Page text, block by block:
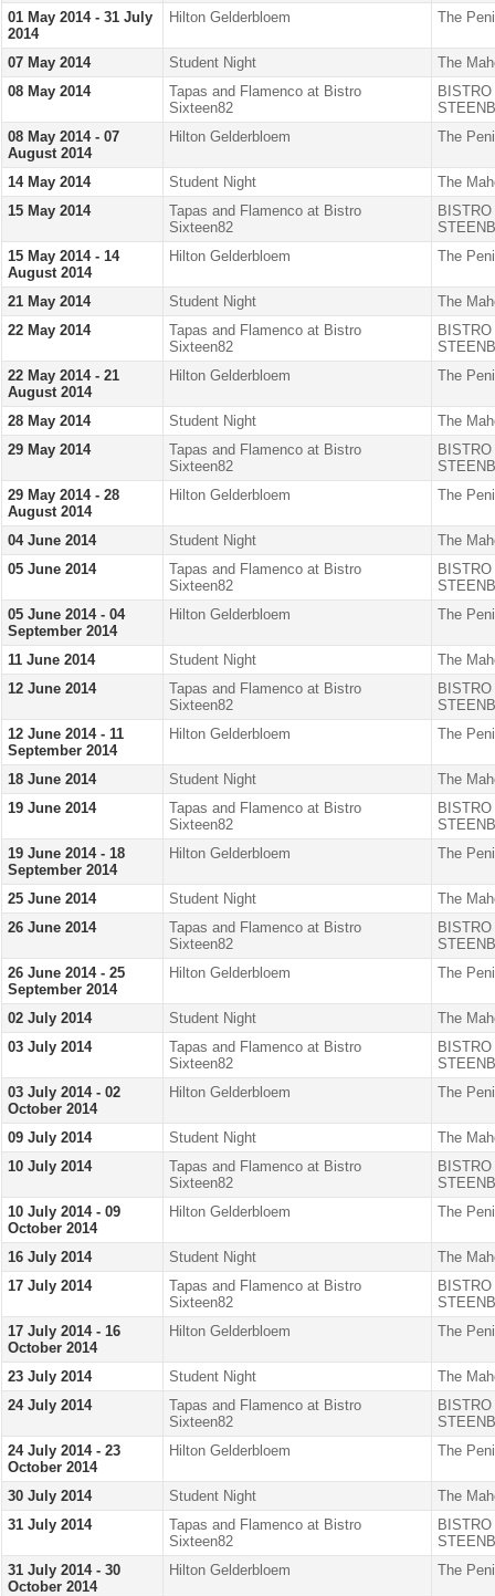
01 May 2014 - 31 July
2014
Hilton Gelderbloem The
07 May 2014 Student Night
The
08 May 2014
Tapas and Flamenco at Bistro
Sixteen82
08 May 2014 - 07
August 2014
Hilton Gelderbloem The
14 May 2014 Student Night
The
15 May 2014
Tapas and Flamenco at Bistro
Sixteen82
15 May 2014 - 14
August 2014
Hilton Gelderbloem The
21 May 2014 Student Night
The
22 May 2014
Tapas and Flamenco at Bistro
Sixteen82
22 May 2014 - 21
August 2014
Hilton Gelderbloem The
28 May 2014 Student Night
The
29 May 2014
Tapas and Flamenco at Bistro
Sixteen82
29 May 2014 - 28
August 2014
Hilton Gelderbloem The
04 June 2014 Student Night
The
05 June 2014
Tapas and Flamenco at Bistro
Sixteen82
05 June 2014 - 04
September 2014
Hilton Gelderbloem The
11 June 2014 Student Night
The
12 June 2014
Tapas and Flamenco at Bistro
Sixteen82
12 June 2014 - 11
September 2014
Hilton Gelderbloem The
18 June 2014 Student Night
The
19 June 2014
Tapas and Flamenco at Bistro
Sixteen82
19 June 2014 - 18
September 2014
Hilton Gelderbloem The
25 June 2014 Student Night
The
26 June 2014
Tapas and Flamenco at Bistro
Sixteen82
26 June 2014 - 25
September 2014
Hilton Gelderbloem The
02 July 2014 Student Night
The
03 July 2014
Tapas and Flamenco at Bistro
Sixteen82
03 July 2014 - 02
October 2014
Hilton Gelderbloem The
09 July 2014 Student Night
The
10 July 2014
Tapas and Flamenco at Bistro
Sixteen82
10 July 2014 - 09
October 2014
Hilton Gelderbloem The
16 July 2014 Student Night
The
17 July 2014
Tapas and Flamenco at Bistro
Sixteen82
17 July 2014 - 16
October 2014
Hilton Gelderbloem The
23 July 2014 Student Night
The
24 July 2014
Tapas and Flamenco at Bistro
Sixteen82
24 July 2014 - 23
October 2014
Hilton Gelderbloem The
30 July 2014 Student Night
The
31 July 2014
Tapas and Flamenco at Bistro
Sixteen82
31 July 2014 - 30
October 2014
Hilton Gelderbloem The